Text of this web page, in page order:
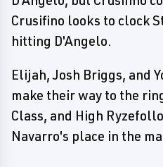
Crusifino looks to clock
hitting D'Angelo.
Elijah, Josh Briggs, and
make their way to the
Class, and High
Navarro's place in the